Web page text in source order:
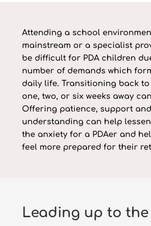
Attending a school
mainstream or a specialist
be difficult for PDA children
number of demands which
daily life. Transitioning back
one, two, or six weeks away
Offering patience, support and
understanding can help
the anxiety for a PDAer and
feel more prepared for their
Leading up to